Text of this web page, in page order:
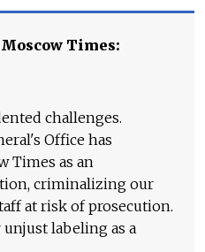
Times:
challenges.
Office has
Times as an
criminalizing our
at risk of prosecution.
labeling as a